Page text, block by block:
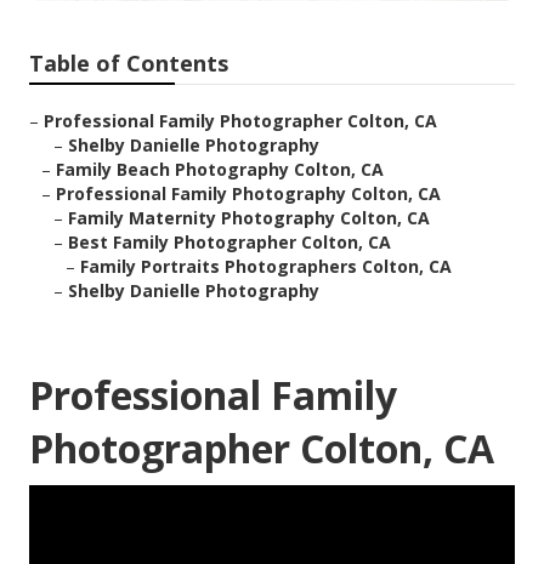
Table of Contents
– Professional Family Photographer Colton, CA
– Shelby Danielle Photography
– Family Beach Photography Colton, CA
– Professional Family Photography Colton, CA
– Family Maternity Photography Colton, CA
– Best Family Photographer Colton, CA
– Family Portraits Photographers Colton, CA
– Shelby Danielle Photography
Professional Family
Photographer Colton, CA